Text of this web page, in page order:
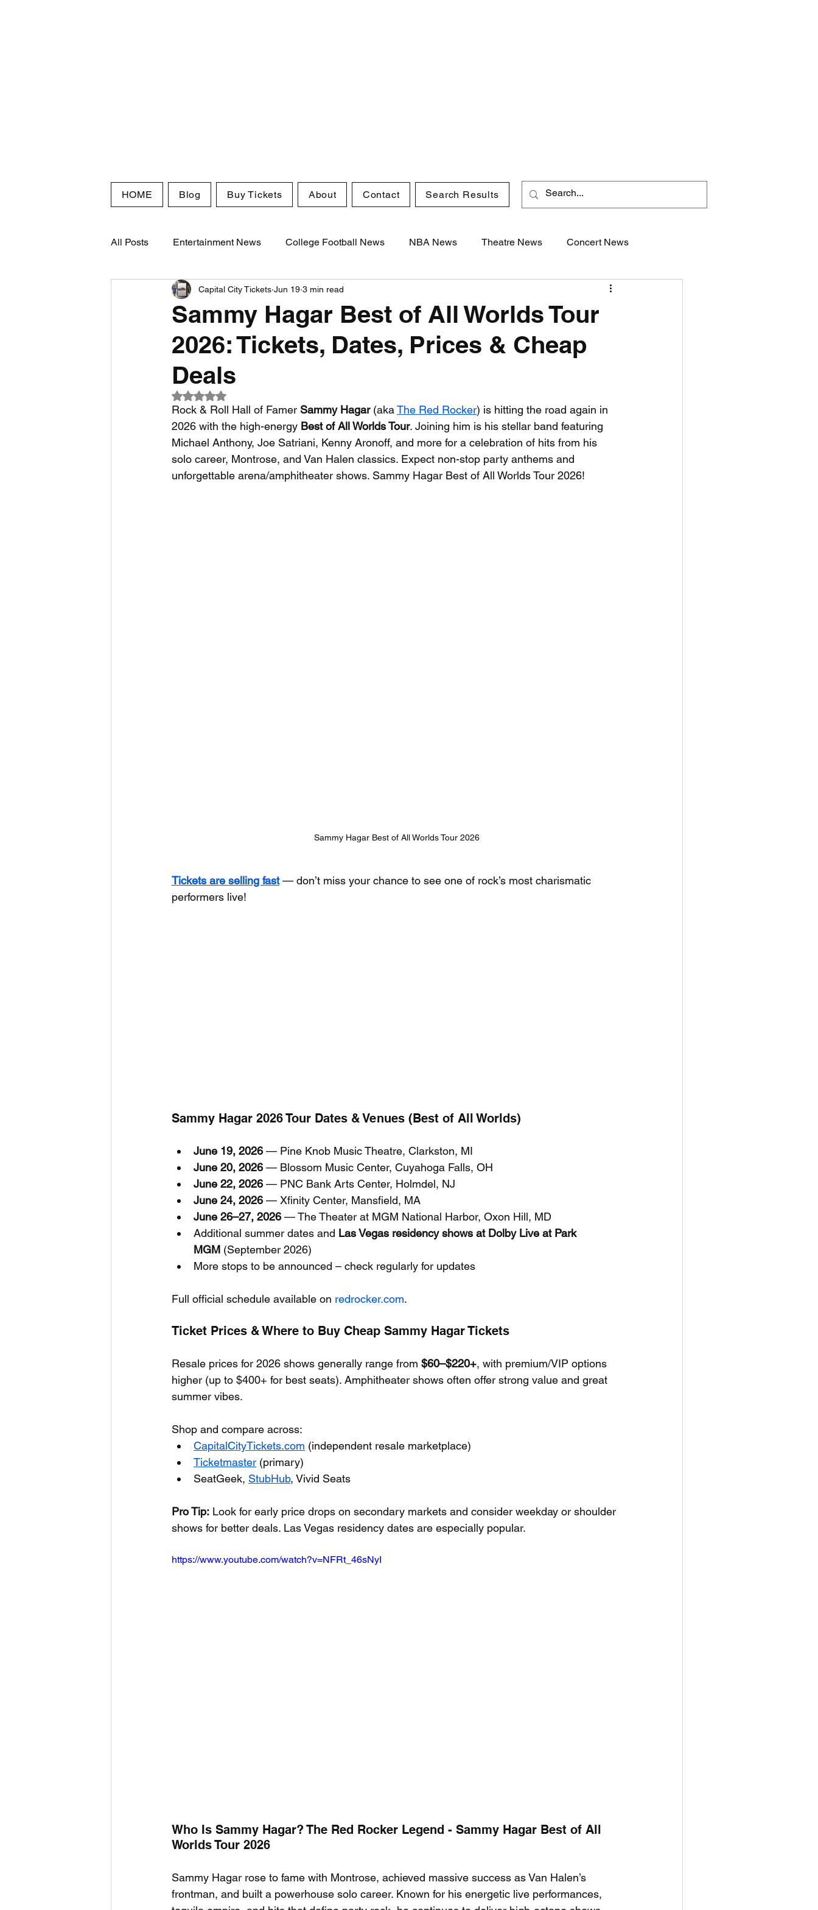
HOME Blog Buy Tickets About Contact Search Results
All Posts Entertainment News College Football News NBA News Theatre News Concert News
Comedy News MLB News PGA News
NCAA Football News MLS News WNBA News NCAA Basketball News Golf News
Sammy Hagar Best of All Worlds Tour
2026: Tickets, Dates, Prices & Cheap
Deals
Capital City Tickets Jun 19 3 min read
Rated NaN out of 5 stars.
Rock & Roll Hall of Famer Sammy Hagar (aka The Red Rocker) is hitting the road again in
2026 with the high-energy Best of All Worlds Tour. Joining him is his stellar band featuring
Michael Anthony, Joe Satriani, Kenny Aronoff, and more for a celebration of hits from his
solo career, Montrose, and Van Halen classics. Expect non-stop party anthems and
unforgettable arena/amphitheater shows. Sammy Hagar Best of All Worlds Tour 2026!
Sammy Hagar Best of All Worlds Tour 2026
Tickets are selling fast — don’t miss your chance to see one of rock’s most charismatic
performers live!
Sammy Hagar 2026 Tour Dates & Venues (Best of All Worlds)
June 19, 2026 — Pine Knob Music Theatre, Clarkston, MI
June 20, 2026 — Blossom Music Center, Cuyahoga Falls, OH
June 22, 2026 — PNC Bank Arts Center, Holmdel, NJ
June 24, 2026 — Xfinity Center, Mansfield, MA
June 26–27, 2026 — The Theater at MGM National Harbor, Oxon Hill, MD
Additional summer dates and Las Vegas residency shows at Dolby Live at Park
MGM (September 2026)
More stops to be announced – check regularly for updates
Full official schedule available on redrocker.com.
Ticket Prices & Where to Buy Cheap Sammy Hagar Tickets
Resale prices for 2026 shows generally range from $60–$220+, with premium/VIP options
higher (up to $400+ for best seats). Amphitheater shows often offer strong value and great
summer vibes.
Shop and compare across:
CapitalCityTickets.com (independent resale marketplace)
Ticketmaster (primary)
SeatGeek, StubHub, Vivid Seats
Pro Tip: Look for early price drops on secondary markets and consider weekday or shoulder
shows for better deals. Las Vegas residency dates are especially popular.
https://www.youtube.com/watch?v=NFRt_46sNyI
Who Is Sammy Hagar? The Red Rocker Legend - Sammy Hagar Best of All
Worlds Tour 2026
Sammy Hagar rose to fame with Montrose, achieved massive success as Van Halen’s
frontman, and built a powerhouse solo career. Known for his energetic live performances,